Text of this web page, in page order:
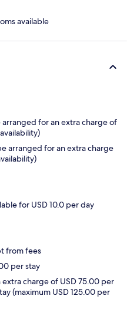
available
arranged for an extra charge of
arranged for an extra charge
for USD 10.0 per day
from fees
per stay
extra charge of USD 75.00 per
(maximum USD 125.00 per